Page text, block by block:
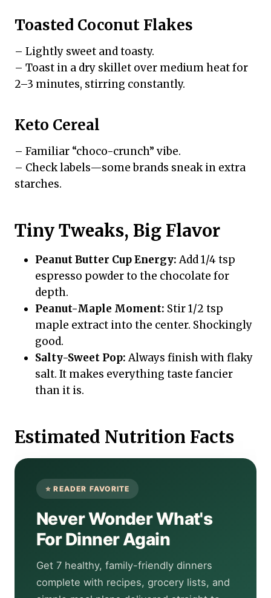
Toasted Coconut Flakes
– Lightly sweet and toasty.
– Toast in a dry skillet over medium heat for
2–3 minutes, stirring constantly.
Keto Cereal
– Familiar “choco-crunch” vibe.
– Check labels—some brands sneak in extra
starches.
Tiny Tweaks, Big Flavor
Peanut Butter Cup Energy:Add 1/4 tsp
espresso powder to the chocolate for
depth.
Peanut-Maple Moment: Stir 1/2 tsp
maple extract into the center. Shockingly
good.
Salty-Sweet Pop:Always finish with flaky
salt. It makes everything taste fancier
than it is.
Estimated Nutrition Facts
Never Wonder What's
For Dinner Again
Get 7 healthy, family-friendly dinners
complete with recipes, grocery lists, and